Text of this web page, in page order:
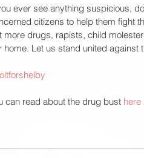
ever see anything suspicious,
citizens to help them fight
more drugs, rapists, child
home. Let us stand united against
can read about the drug bust here